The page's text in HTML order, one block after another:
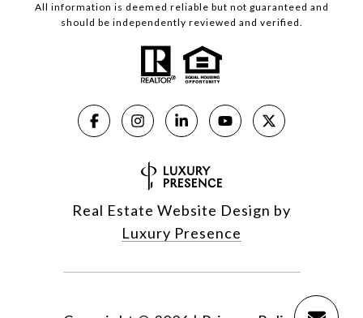
All information is deemed reliable but not guaranteed and
should be independently reviewed and verified.
Real Estate Website Design by
Luxury Presence